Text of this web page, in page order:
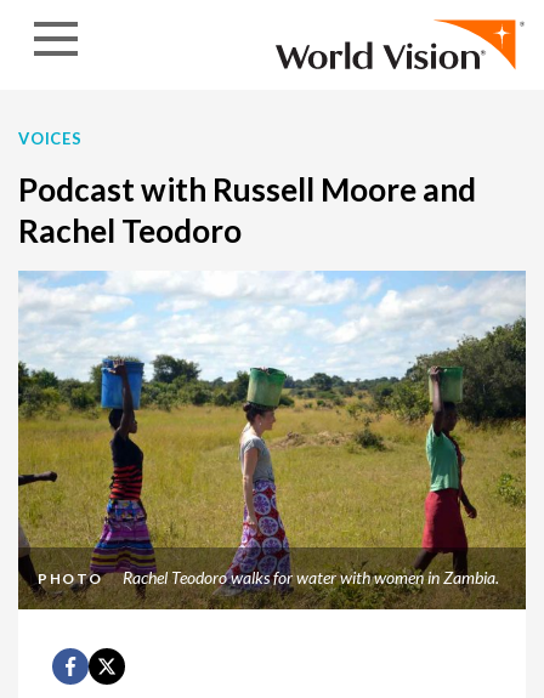
VOICES
Podcast with Russell Moore and
Rachel Teodoro
PHOTO Rachel Teodoro walks for water with women in Zambia.